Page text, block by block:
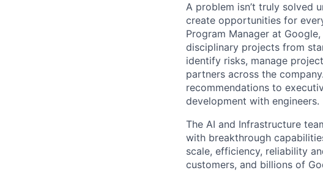
A problem isn’t truly solved
create opportunities for
Program Manager at
disciplinary projects from
identify risks, manage
partners across the
recommendations to
development with engineers.
The AI and Infrastructure
with breakthrough
scale, efficiency, reliability
customers, and billions of